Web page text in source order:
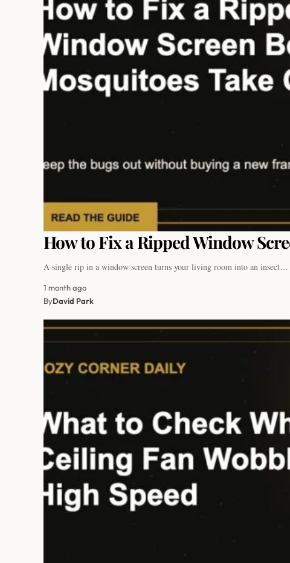
How to Fix a Ripped Window
A single rip in a window screen turns your living room into an insect…
1 month ago
ByDavid Park